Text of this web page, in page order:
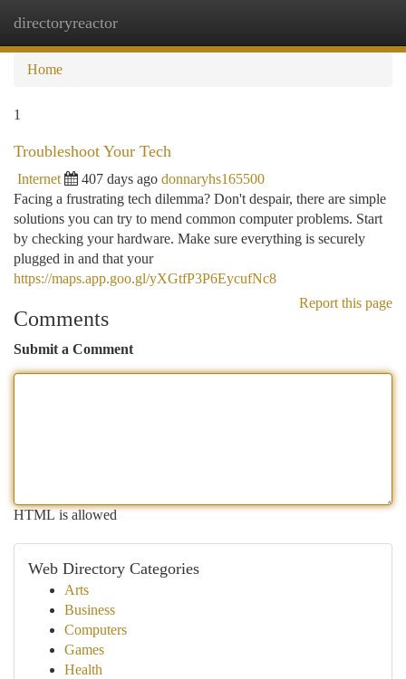
directoryreactor
Home
1
Troubleshoot Your Tech
Internet 407 days ago donnaryhs165500
Facing a frustrating tech dilemma? Don't despair, there are simple
solutions you can try to mend common computer problems. Start
by checking your hardware. Make sure everything is securely
plugged in and that your
https://maps.app.goo.gl/yXGtfP3P6EycufNc8
Report this page
Comments
Submit a Comment
HTML is allowed
Web Directory Categories
Arts
Business
Computers
Games
Health